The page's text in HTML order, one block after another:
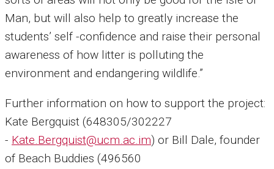
Man, but will also help to greatly increase the
students’ self -confidence and raise their personal
awareness of how litter is polluting the
environment and endangering wildlife.”
Further information on how to support the project:
Kate Bergquist (648305/302227
- Kate.Bergquist@ucm.ac.im) or Bill Dale, founder
of Beach Buddies (496560